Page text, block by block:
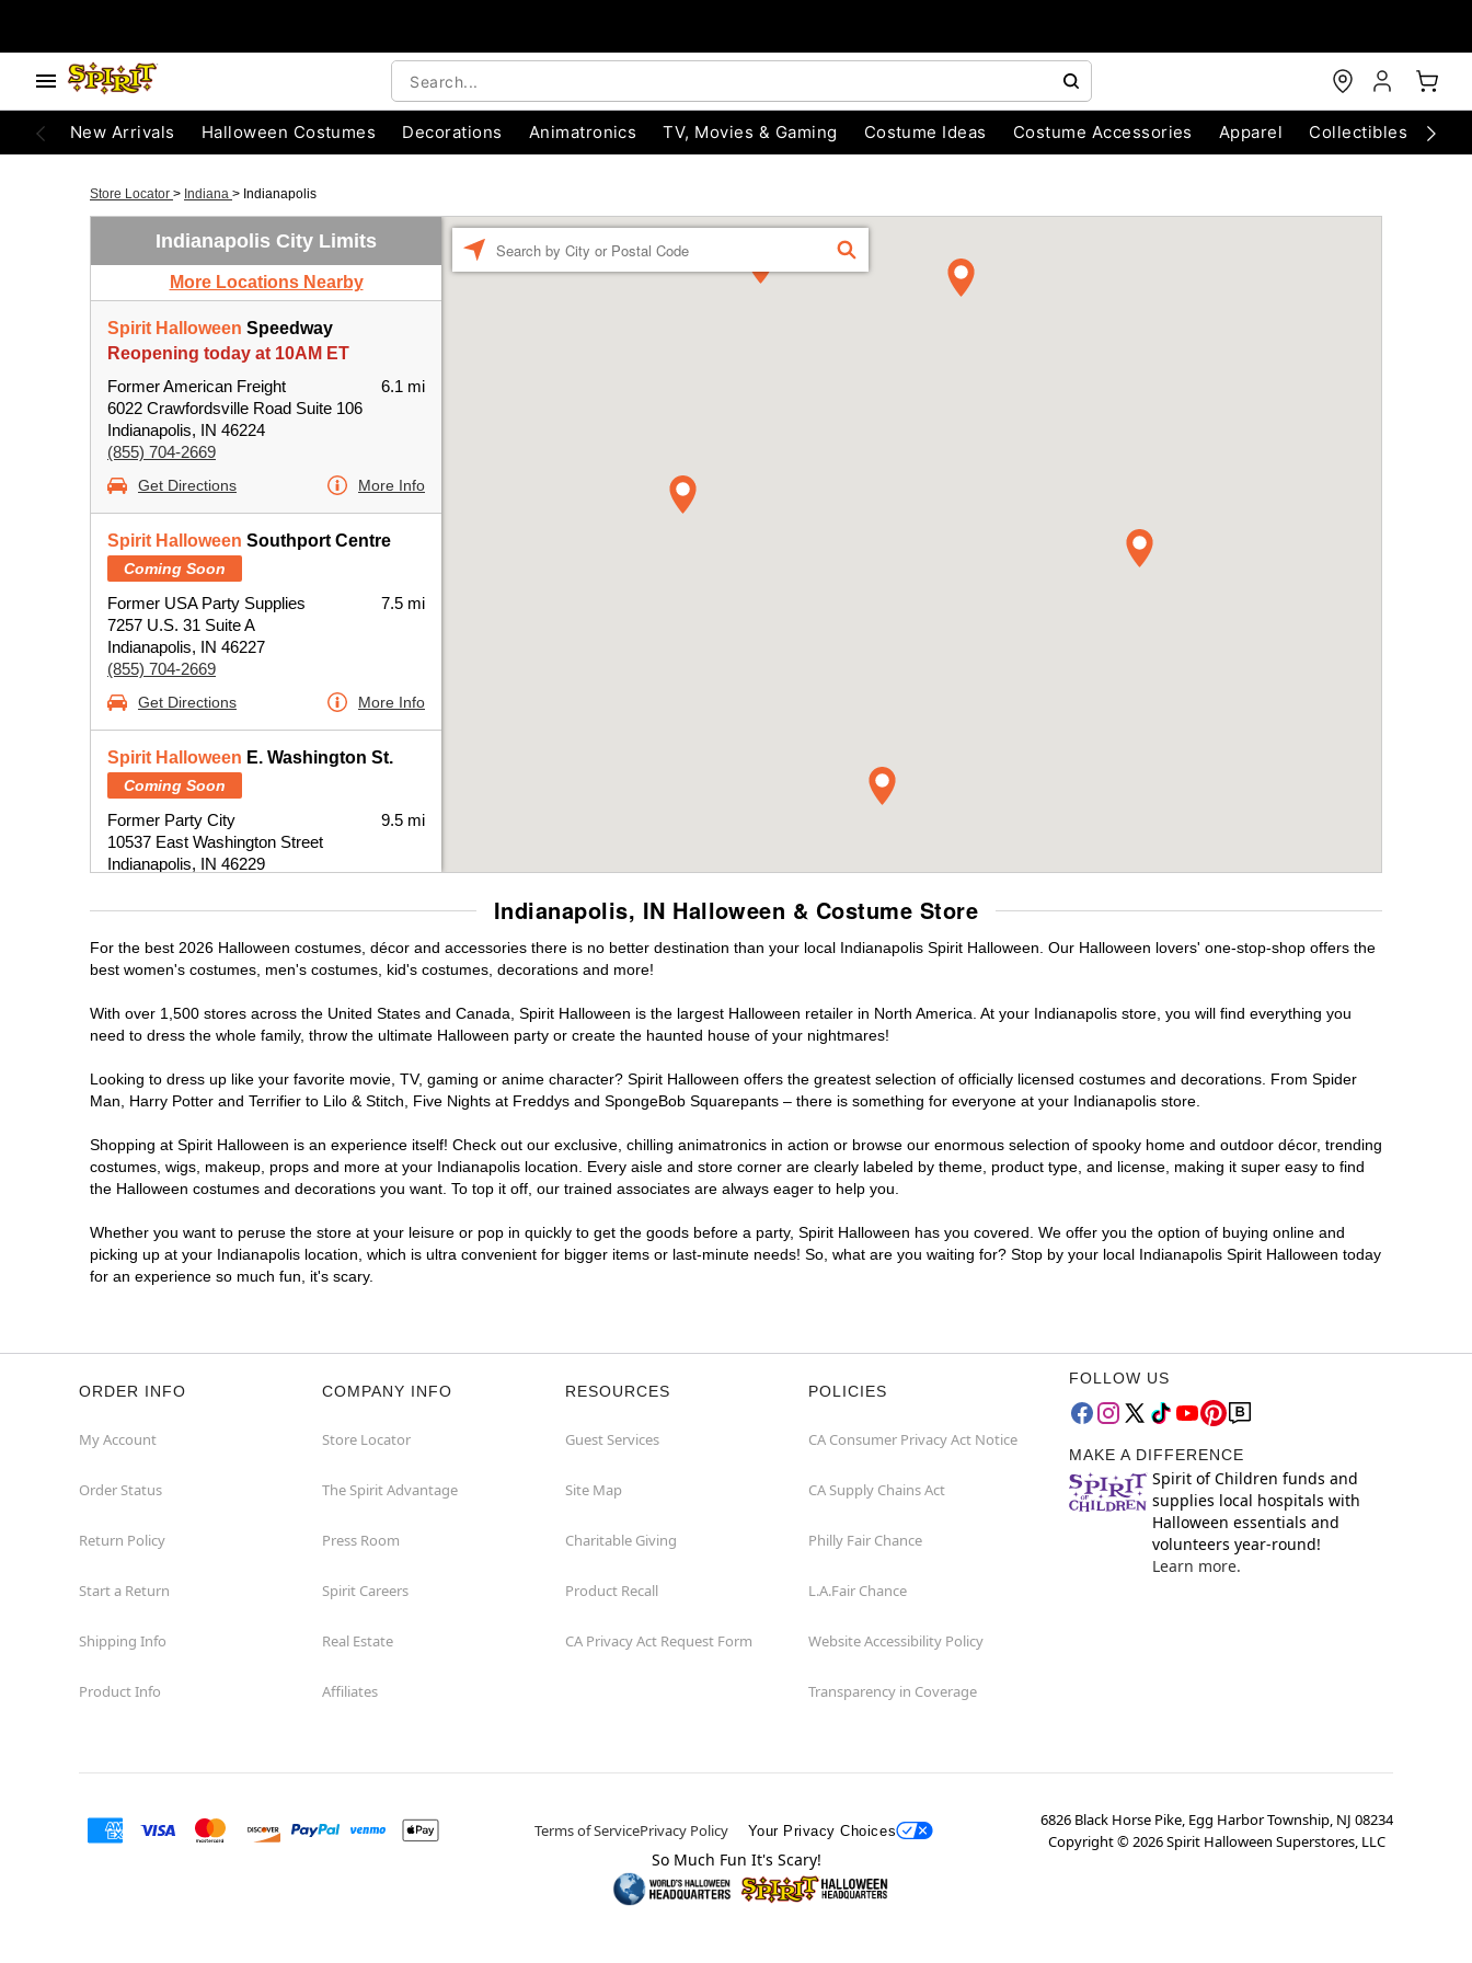
New Arrivals Halloween Costumes Decorations Animatronics TV, Movies & Gaming Costume Ideas Costume Accessories Apparel Collectibles
Store Locator > Indiana > Indianapolis
Indianapolis City Limits
More Locations Nearby
Spirit Halloween Speedway
Reopening today at 10AM ET
Former American Freight
6022 Crawfordsville Road Suite 106
Indianapolis, IN 46224
(855) 704-2669
6.1 mi
Get Directions More Info
Spirit Halloween Southport Centre
Coming Soon
Former USA Party Supplies
7257 U.S. 31 Suite A
Indianapolis, IN 46227
(855) 704-2669
7.5 mi
Get Directions More Info
Spirit Halloween E. Washington St.
Coming Soon
Former Party City
10537 East Washington Street
Indianapolis, IN 46229
9.5 mi
Spirit HalloweenCastleton IN
Former DSW
Indianapolis, IN 46250
(855) 704-2669
10.1 mi
Spirit HalloweenIndianapolis NW
Coming Soon
Former Sleep Outfitters Outlet
FIND
Indianapolis, IN Halloween & Costume Store
For the best 2026 Halloween costumes, décor and accessories there is no better destination than your local Indianapolis Spirit Halloween. Our Halloween lovers' one-stop-shop offers the
best women's costumes, men's costumes, kid's costumes, decorations and more!
With over 1,500 stores across the United States and Canada, Spirit Halloween is the largest Halloween retailer in North America. At your Indianapolis store, you will find everything you
need to dress the whole family, throw the ultimate Halloween party or create the haunted house of your nightmares!
Looking to dress up like your favorite movie, TV, gaming or anime character? Spirit Halloween offers the greatest selection of officially licensed costumes and decorations. From Spider
Man, Harry Potter and Terrifier to Lilo & Stitch, Five Nights at Freddys and SpongeBob Squarepants – there is something for everyone at your Indianapolis store.
Shopping at Spirit Halloween is an experience itself! Check out our exclusive, chilling animatronics in action or browse our enormous selection of spooky home and outdoor décor, trending
costumes, wigs, makeup, props and more at your Indianapolis location. Every aisle and store corner are clearly labeled by theme, product type, and license, making it super easy to find
the Halloween costumes and decorations you want. To top it off, our trained associates are always eager to help you.
Whether you want to peruse the store at your leisure or pop in quickly to get the goods before a party, Spirit Halloween has you covered. We offer you the option of buying online and
picking up at your Indianapolis location, which is ultra convenient for bigger items or last-minute needs! So, what are you waiting for? Stop by your local Indianapolis Spirit Halloween today
for an experience so much fun, it's scary.
ORDER INFO
My Account
Order Status
Return Policy
Start a Return
Shipping Info
Product Info
COMPANY INFO
Store Locator
The Spirit Advantage
Press Room
Spirit Careers
Real Estate
Affiliates
RESOURCES
Guest Services
Site Map
Charitable Giving
Product Recall
CA Privacy Act Request Form
POLICIES
CA Consumer Privacy Act Notice
CA Supply Chains Act
Philly Fair Chance
L.A.Fair Chance
Website Accessibility Policy
Transparency in Coverage
FOLLOW US
MAKE A DIFFERENCE
Spirit of Children funds and
supplies local hospitals with
Halloween essentials and
volunteers year-round!
Learn more.
Terms of ServicePrivacy Policy Your Privacy Choices
6826 Black Horse Pike, Egg Harbor Township, NJ 08234
Copyright ©2026Spirit Halloween Superstores, LLC
So Much Fun It's Scary!